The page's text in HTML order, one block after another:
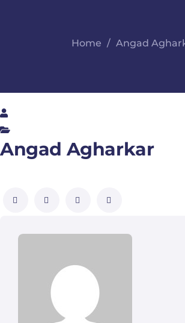
Home Angad
Angad Agharkar